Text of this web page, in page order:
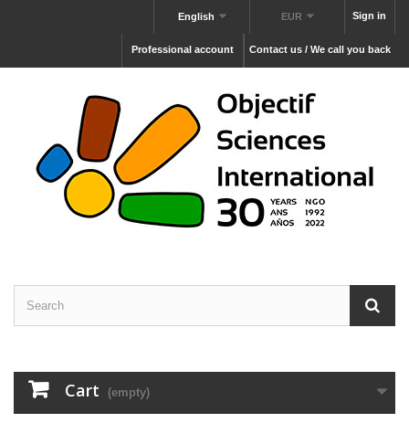
Sign in
EUR
English
Contact us / We call you back
Professional account
Cart (empty)